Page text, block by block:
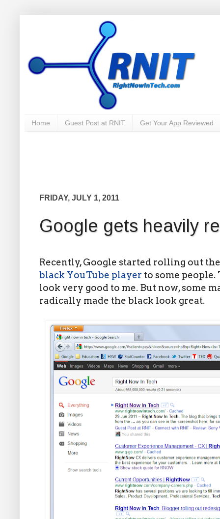
Home Guest Post at RNIT Get Your App Reviewed
FRIDAY, JULY 1, 2011
Google gets heavily
Recently, Google started rolling out
black YouTube player to some
look very good to me. But now, some
radically made the black look great.